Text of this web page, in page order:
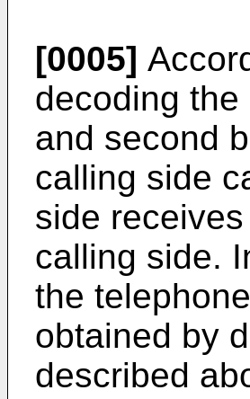
[0005]
decoding
and second
calling side
side
calling side.
the
obtained by
described